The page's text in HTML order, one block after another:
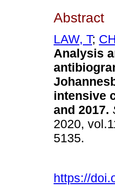
Abstract
LAW, T;
Analysis
intensive
and 2017.
2020,
5135.
https://